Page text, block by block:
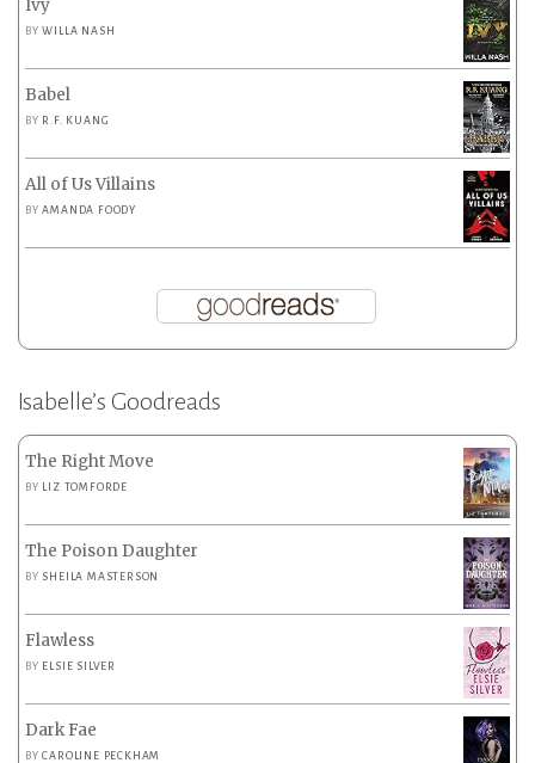
Ivy
BYWILLA NASH
Babel
BY R.F. KUANG
All of Us Villains
BYAMANDA FOODY
Isabelle’s Goodreads
The Right Move
BY LIZ TOMFORDE
The Poison Daughter
BY SHEILA MASTERSON
Flawless
BY ELSIE SILVER
Dark Fae
BYCAROLINE PECKHAM